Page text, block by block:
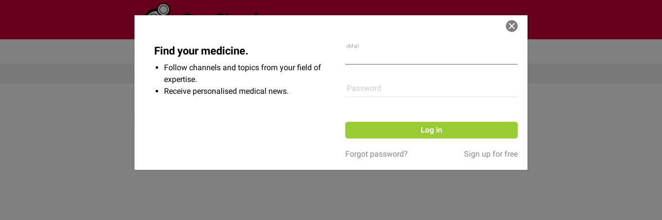
Log in
Community Flexikon Shop
Find your medicine.
Follow channels and topics from your field of
expertise.
Receive personalised medical news.
eMail
Password
Log in
Forgot password? Sign up for free